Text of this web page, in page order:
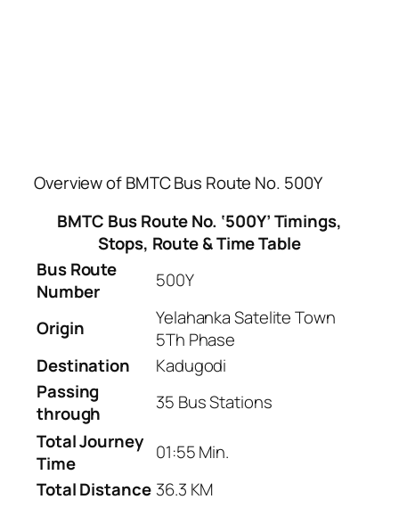
Overview of BMTC Bus Route No. 500Y
BMTC Bus Route No. ‘500Y’ Timings,
Stops, Route & Time Table
Bus Route
Number
500Y
Origin
Yelahanka Satelite Town
5Th Phase
Destination
Kadugodi
Passing
through
35 Bus Stations
Total Journey
Time
01:55 Min.
Total Distance 36.3 KM